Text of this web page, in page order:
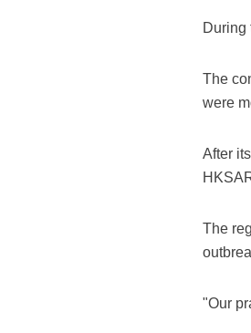
During
The
were
After
The
"Our